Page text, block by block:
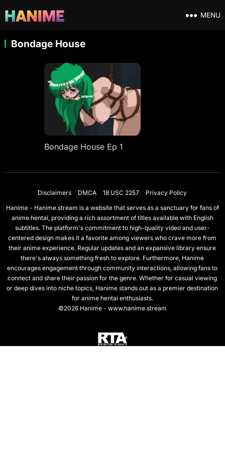
MENU
Bondage House
Bondage House Ep 1
Disclaimers DMCA 18 USC 2257
Privacy Policy
Hanime - Hanime.stream is a website that serves as a sanctuary for fans of
anime hentai, providing a rich assortment of titles available with English
subtitles. The platform's commitment to high-quality video and user-
centered design makes it a favorite among viewers who crave more from
their anime experience. Regular updates and an expansive library ensure
there's always something fresh to explore. Furthermore, Hanime
encourages engagement through community interactions, allowing fans to
connect and share their passion for the genre. Whether for casual viewing
or deep dives into niche topics, Hanime stands out as a premier destination
for anime hentai enthusiasts.
©2026 Hanime - www.hanime.stream